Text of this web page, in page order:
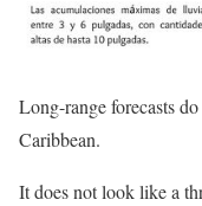
Long-range forecasts
Caribbean.
It does not look like a